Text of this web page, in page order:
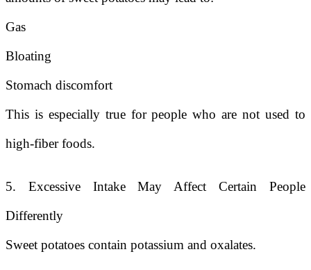
Gas
Bloating
Stomach discomfort
This is especially true for people who are not used to
high-fiber foods.
5. Excessive Intake May Affect Certain People
Differently
Sweet potatoes contain potassium and oxalates.